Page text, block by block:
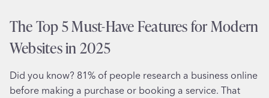
The Top 5 Must-Have Features for Modern
Websites in 2025
Did you know? 81% of people research a business online
before making a purchase or booking a service. That